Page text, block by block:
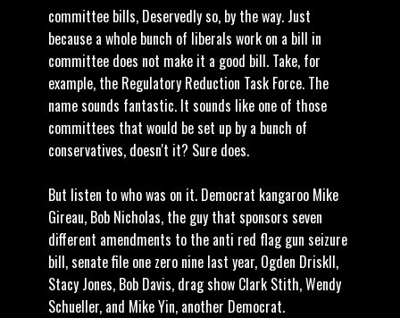
committee bills, Deservedly so, by the way. Just
because a whole bunch of liberals work on a bill in
committee does not make it a good bill. Take, for
example, the Regulatory Reduction Task Force. The
name sounds fantastic. It sounds like one of those
committees that would be set up by a bunch of
conservatives, doesn't it? Sure does.
But listen to who was on it. Democrat kangaroo Mike
Gireau, Bob Nicholas, the guy that sponsors seven
different amendments to the anti red flag gun seizure
bill, senate file one zero nine last year, Ogden Driskll,
Stacy Jones, Bob Davis, drag show Clark Stith, Wendy
Schueller, and Mike Yin, another Democrat.